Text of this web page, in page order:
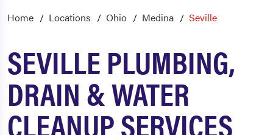
Home Locations Ohio Medina Seville
SEVILLE PLUMBING,
DRAIN & WATER
CLEANUP SERVICES